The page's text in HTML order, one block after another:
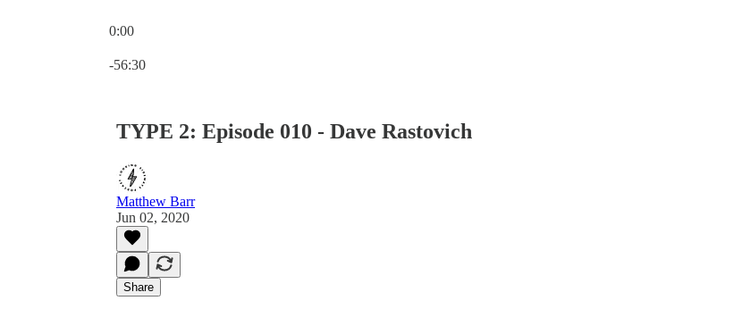
0:00
-56:30
TYPE 2: Episode 010 - Dave Rastovich
Matthew Barr
Jun 02, 2020
Share